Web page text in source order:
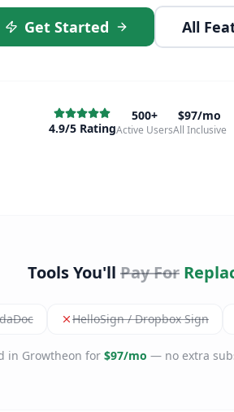
Get Started All
4.9/5 Rating
500+
Active Users
$97/mo
All Inclusive
Tools You'll Pay For
HelloSign / Dropbox Sign
in Growtheon for $97/mo — no extra